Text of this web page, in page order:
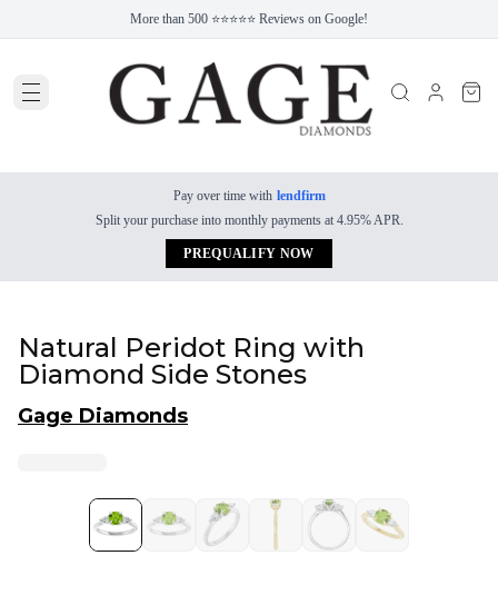
More than 500 ⭐⭐⭐⭐⭐ Reviews on Google!
Pay over time with lendfirm
Split your purchase into monthly payments at 4.95% APR.
PREQUALIFY NOW
Natural Peridot Ring with
Diamond Side Stones
Gage Diamonds